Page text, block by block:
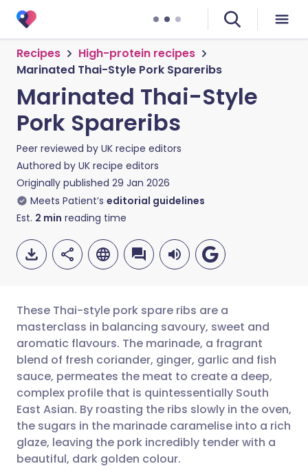
Recipes
High-protein recipes
Marinated Thai-Style Pork Spareribs
Marinated Thai-Style
Pork Spareribs
Peer reviewed by UK recipe editors
Authored by UK recipe editors
Originally published 29 Jan 2026
Meets Patient’s editorial guidelines
Est. 2 min reading time
Share via email
Share via Facebook
Share via LinkedIn
Share via X
🇬🇧 English 🇩🇪 Deutsch
🇪🇸 Español 🇫🇷 Français
🇮🇹 Italiano 🇵🇹
🇮🇳 हिन्दी
These Thai-style pork spare ribs are a
masterclass in balancing savoury, sweet and
aromatic flavours. The marinade, a fragrant
blend of fresh coriander, ginger, garlic and fish
sauce, permeates the meat to create a deep,
complex profile that is quintessentially South
East Asian. By roasting the ribs slowly in the oven,
the sugars in the marinade caramelise into a rich
glaze, leaving the pork incredibly tender with a
beautiful, dark golden colour.